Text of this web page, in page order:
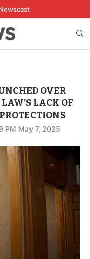
OVER
LACK OF
PM May 7, 2025